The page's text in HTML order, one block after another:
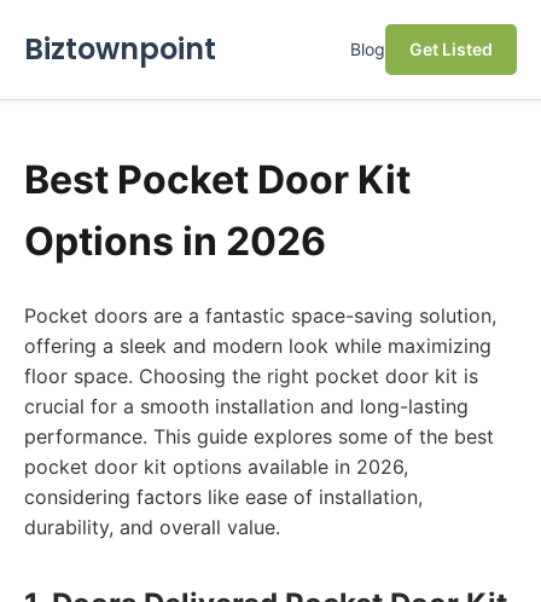
Biztownpoint Blog Get Listed
Best Pocket Door Kit
Options in 2026
Pocket doors are a fantastic space-saving solution,
offering a sleek and modern look while maximizing
floor space. Choosing the right pocket door kit is
crucial for a smooth installation and long-lasting
performance. This guide explores some of the best
pocket door kit options available in 2026,
considering factors like ease of installation,
durability, and overall value.